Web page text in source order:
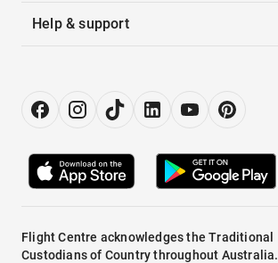
Help & support
Flight Centre acknowledges the Traditional
Custodians of Country throughout Australia.